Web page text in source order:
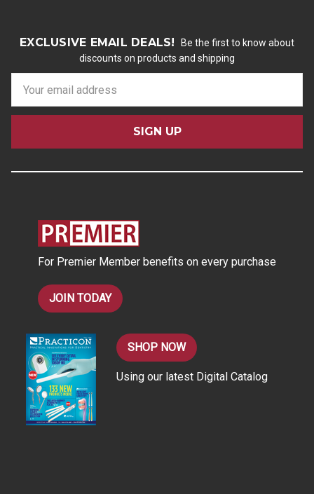
EXCLUSIVE EMAIL DEALS!
Be the first to know about
discounts on products and shipping
a
l
For Premier Member benefits on every purchase
JOIN TODAY
SHOP NOW
Using our latest Digital Catalog